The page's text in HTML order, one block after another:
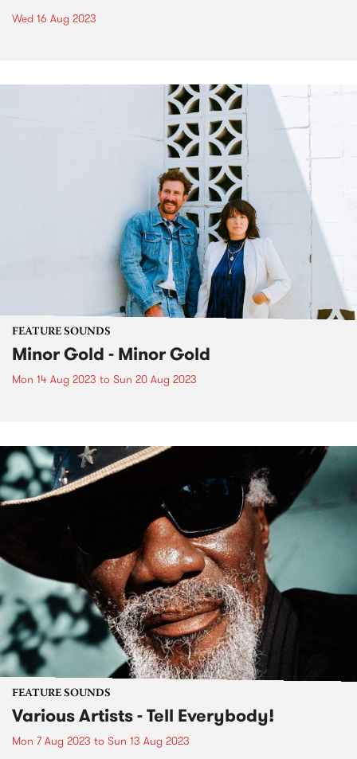
Wed 16 Aug 2023
FEATURE SOUNDS
Minor Gold - Minor Gold
Mon 14 Aug 2023 to Sun 20 Aug 2023
FEATURE SOUNDS
Various Artists - Tell Everybody!
Mon 7 Aug 2023 to Sun 13 Aug 2023